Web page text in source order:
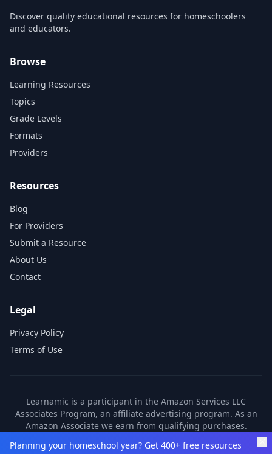
Discover quality educational resources for homeschoolers
and educators.
Browse
Learning Resources
Topics
Grade Levels
Formats
Providers
Resources
Blog
For Providers
Submit a Resource
About Us
Contact
Legal
Privacy Policy
Terms of Use
Learnamic is a participant in the Amazon Services LLC
Associates Program, an affiliate advertising program. As an
Amazon Associate we earn from qualifying purchases.
partners. These commissions come at no additional cost to
Planning your homeschool year? Get 400+ free resources